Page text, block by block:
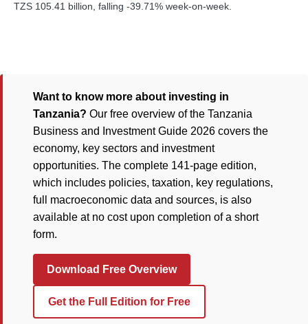
TZS 105.41 billion, falling -39.71% week-on-week.
Want to know more about investing in
Tanzania? Our free overview of the Tanzania
Business and Investment Guide 2026 covers the
economy, key sectors and investment
opportunities. The complete 141-page edition,
which includes policies, taxation, key regulations,
full macroeconomic data and sources, is also
available at no cost upon completion of a short
form.
Download Free Overview
Get the Full Edition for Free